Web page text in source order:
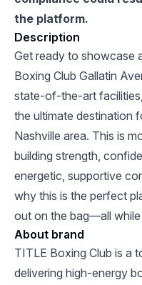
the platform.
Description
Get ready to showcase
Boxing Club Gallatin
state-of-the-art
the ultimate destination
Nashville area. This is
building strength,
energetic, supportive
why this is the perfect
out on the bag—all while
About brand
TITLE Boxing Club is a
delivering high-energy